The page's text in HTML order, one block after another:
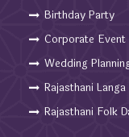
Birthday Party
Corporate Event
Wedding
Rajasthani
Rajasthani Folk